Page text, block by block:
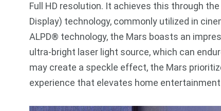
Full HD resolution. It achieves this through
Display) technology, commonly utilized in
ALPD® technology, the Mars boasts an
ultra-bright laser light source, which can
may create a speckle effect, the Mars
experience that elevates home